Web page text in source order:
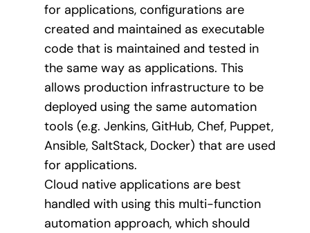
for applications, configurations are
created and maintained as executable
code that is maintained and tested in
the same way as applications. This
allows production infrastructure to be
deployed using the same automation
tools (e.g. Jenkins, GitHub, Chef, Puppet,
Ansible, SaltStack, Docker) that are used
for applications.
Cloud native applications are best
handled with using this multi-function
automation approach, which should